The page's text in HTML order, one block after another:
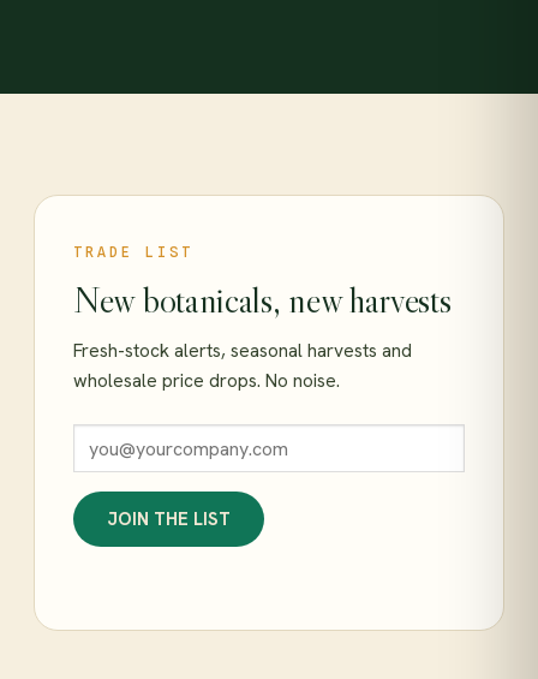
TRADE LIST
New botanicals, new harvests
Fresh-stock alerts, seasonal harvests and
wholesale price drops. No noise.
JOIN THE LIST